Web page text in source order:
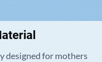
designed for mothers